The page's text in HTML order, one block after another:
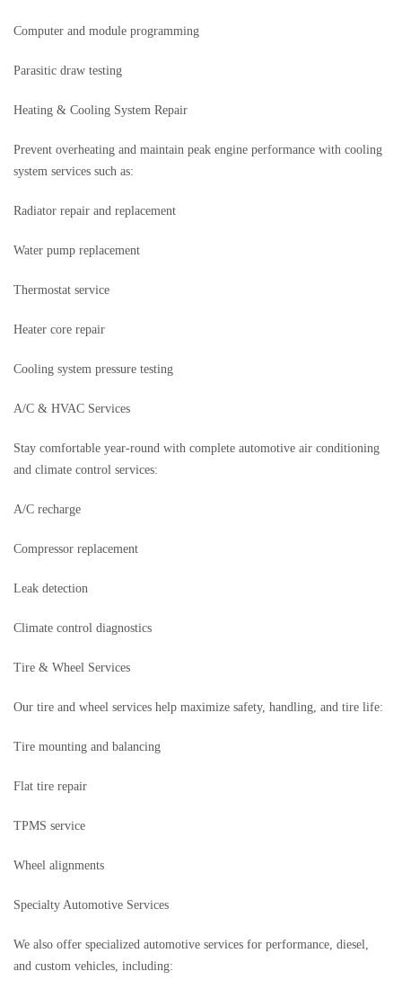
Computer and module programming
Parasitic draw testing
Heating & Cooling System Repair
Prevent overheating and maintain peak engine performance with cooling
system services such as:
Radiator repair and replacement
Water pump replacement
Thermostat service
Heater core repair
Cooling system pressure testing
A/C & HVAC Services
Stay comfortable year-round with complete automotive air conditioning
and climate control services:
A/C recharge
Compressor replacement
Leak detection
Climate control diagnostics
Tire & Wheel Services
Our tire and wheel services help maximize safety, handling, and tire life:
Tire mounting and balancing
Flat tire repair
TPMS service
Wheel alignments
Specialty Automotive Services
We also offer specialized automotive services for performance, diesel,
and custom vehicles, including: